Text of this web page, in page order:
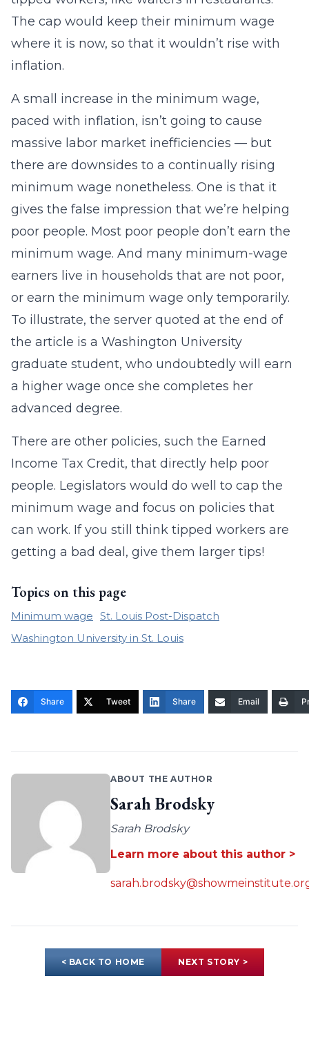
The cap would keep their minimum wage
where it is now, so that it wouldn’t rise with
inflation.
A small increase in the minimum wage,
paced with inflation, isn’t going to cause
massive labor market inefficiencies — but
there are downsides to a continually rising
minimum wage nonetheless. One is that it
gives the false impression that we’re helping
poor people. Most poor people don’t earn the
minimum wage. And many minimum-wage
earners live in households that are not poor,
or earn the minimum wage only temporarily.
To illustrate, the server quoted at the end of
the article is a Washington University
graduate student, who undoubtedly will earn
a higher wage once she completes her
advanced degree.
There are other policies, such the Earned
Income Tax Credit, that directly help poor
people. Legislators would do well to cap the
minimum wage and focus on policies that
can work. If you still think tipped workers are
getting a bad deal, give them larger tips!
Topics on this page
Minimum wage St. Louis Post-Dispatch
Washington University in St. Louis
Share Tweet Share Email
ABOUT THE AUTHOR
Sarah Brodsky
Sarah Brodsky
Learn more about this author >
< BACK TO HOME NEXT STORY >